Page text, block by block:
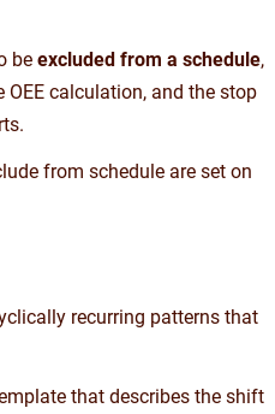
be excluded from a schedule,
calculation, and the stop
from schedule are set on
recurring patterns that
that describes the shift